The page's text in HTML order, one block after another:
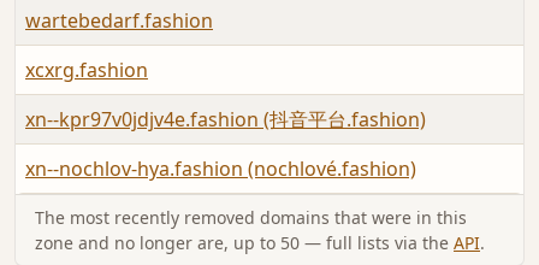
wartebedarf.fashion
xcxrg.fashion
xn--kpr97v0jdjv4e.fashion (抖音平台.fashion)
xn--nochlov-hya.fashion (nochlové.fashion)
The most recently removed domains that were in this
zone and no longer are, up to 50 — full lists via the API.